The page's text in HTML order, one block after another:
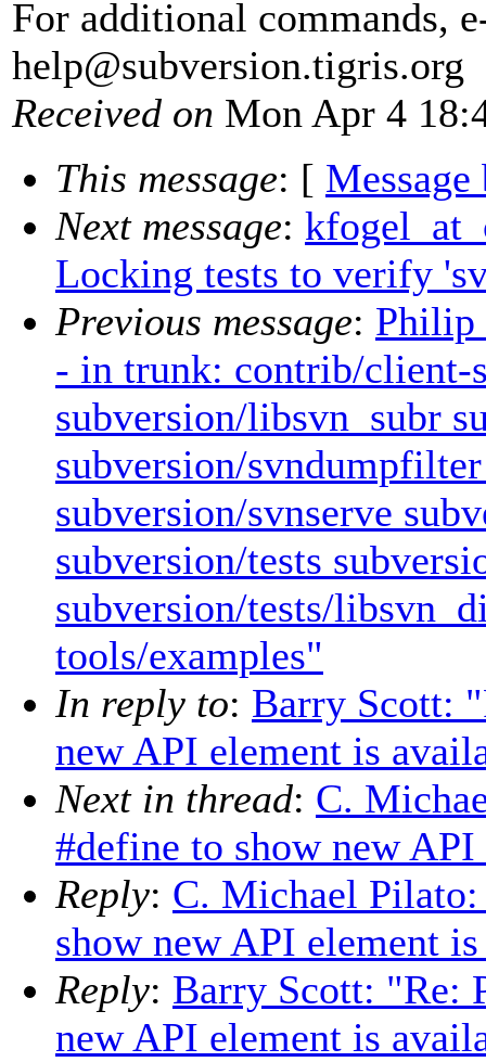
For additional commands,
help@subversion.tigris.org
Received on Mon Apr 4
This message: [ Message
Next message:
Locking tests to verify
Previous message: Philip
- in trunk: contrib/client-
subversion/libsvn_subr
subversion/
subversion/svnserve
subversion/tests
subversion/tests/
tools/examples"
In reply to: Barry Scott:
new API element is
Next in thread: C.
#define to show new
Reply: C. Michael
show new API element
Reply: Barry Scott: "Re:
new API element is